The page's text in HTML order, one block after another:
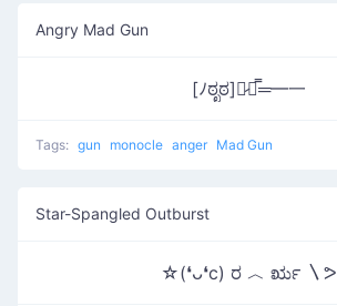
Angry Mad Gun
[ﾉಠೃಠ]︻̷┻̿═━一
Tags: gun monocle anger Mad Gun
Star-Spangled Outburst
☆(❛ᴗ❛c) ರ ︿ ರೃ 〵ᕗ